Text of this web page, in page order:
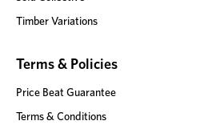
Timber Variations
Terms & Policies
Price Beat Guarantee
Terms & Conditions